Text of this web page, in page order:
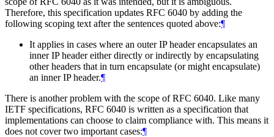
Therefore, this specification updates RFC 6040 by adding the
following scoping text after the sentences quoted above:¶
It applies in cases where an outer IP header encapsulates an
inner IP header either directly or indirectly by encapsulating
other headers that in turn encapsulate (or might encapsulate)
an inner IP header.¶
There is another problem with the scope of RFC 6040. Like many
IETF specifications, RFC 6040 is written as a specification that
implementations can choose to claim compliance with. This means it
does not cover two important cases:¶